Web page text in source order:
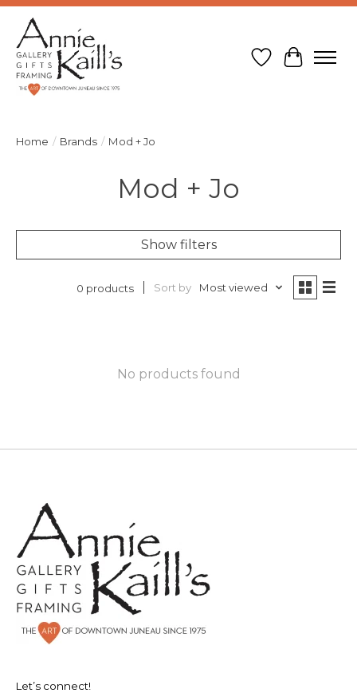
Wish List
Cart
Home / Brands / Mod + Jo
Mod + Jo
Show filters
0 products Sort by Most viewed
No products found
Let’s connect!